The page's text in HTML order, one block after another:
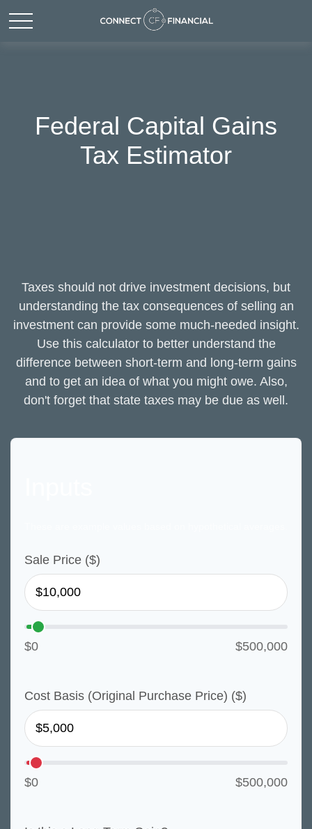
Federal Capital Gains
Tax Estimator
Taxes should not drive investment decisions, but
understanding the tax consequences of selling an
investment can provide some much-needed insight.
Use this calculator to better understand the
difference between short-term and long-term gains
and to get an idea of what you might owe. Also,
don't forget that state taxes may be due as well.
Sale Price ($)
$0 $500,000
Cost Basis (Original Purchase Price) ($)
$0 $500,000